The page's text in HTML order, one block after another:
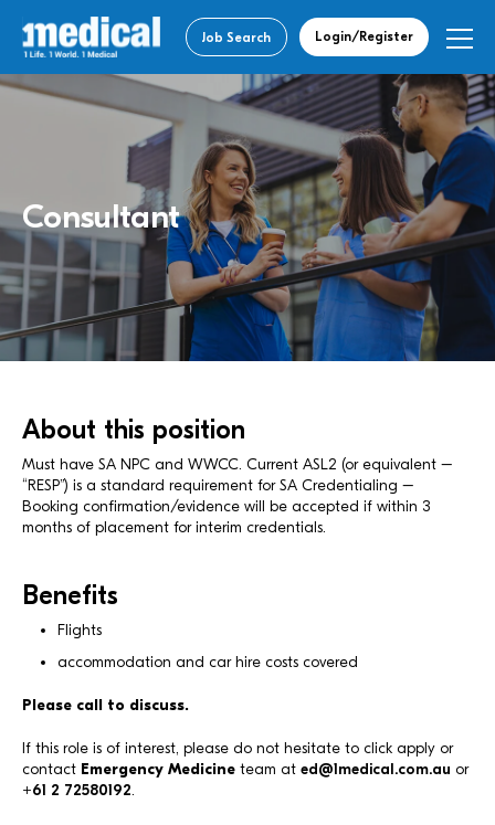
Job Search Login/Register
Consultant
About this position
Must have SA NPC and WWCC. Current ASL2 (or equivalent –
“RESP”) is a standard requirement for SA Credentialing –
Booking confirmation/evidence will be accepted if within 3
months of placement for interim credentials.
Benefits
Flights
accommodation and car hire costs covered
Please call to discuss.
If this role is of interest, please do not hesitate to click apply or
contact Emergency Medicine team at ed@1medical.com.au or
+61 2 72580192.